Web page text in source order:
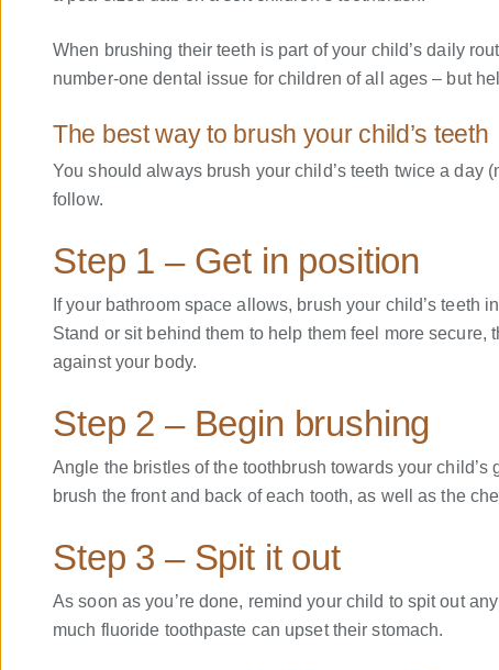
When brushing their teeth is part of your child’s daily
number-one dental issue for children of all ages – but
The best way to brush your child’s teeth
You should always brush your child’s teeth twice a day
follow.
Step 1 – Get in position
If your bathroom space allows, brush your child’s teeth
Stand or sit behind them to help them feel more
against your body.
Step 2 – Begin brushing
Angle the bristles of the toothbrush towards your
brush the front and back of each tooth, as well as the
Step 3 – Spit it out
As soon as you’re done, remind your child to spit out
much fluoride toothpaste can upset their stomach.